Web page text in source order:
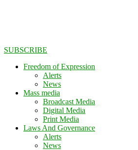
SUBSCRIBE
Freedom of Expression
Alerts
News
Mass media
Broadcast Media
Digital Media
Print Media
Laws And Governance
Alerts
News